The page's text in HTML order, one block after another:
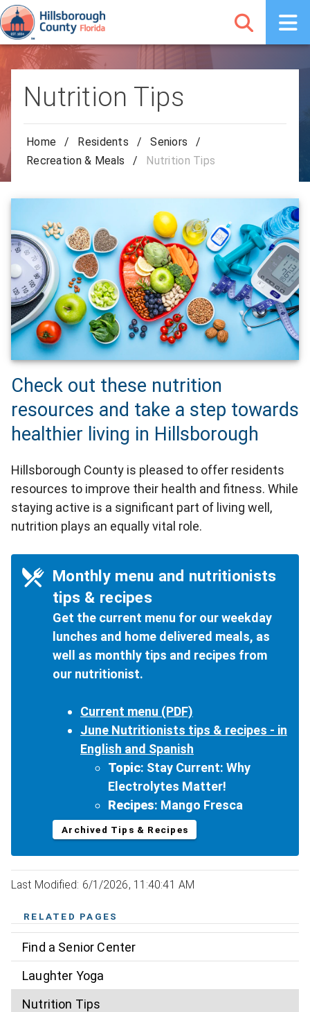
Nutrition Tips
Home / Residents / Seniors
/
Recreation & Meals
/ Nutrition Tips
Check out these nutrition
resources and take a step towards
healthier living in Hillsborough
Hillsborough County is pleased to offer residents
resources to improve their health and fitness. While
staying active is a significant part of living well,
nutrition plays an equally vital role.
Monthly menu and nutritionists
tips & recipes
Get the current menu for our weekday
lunches and home delivered meals, as
well as monthly tips and recipes from
our nutritionist.
Current menu (PDF)
June Nutritionists tips & recipes - in
English and Spanish
Topic: Stay Current: Why
Electrolytes Matter!
Recipes: Mango Fresca
Archived Tips & Recipes
Last Modified: 6/1/2026, 11:40:41 AM
RELATED PAGES
Find a Senior Center
Laughter Yoga
Nutrition Tips